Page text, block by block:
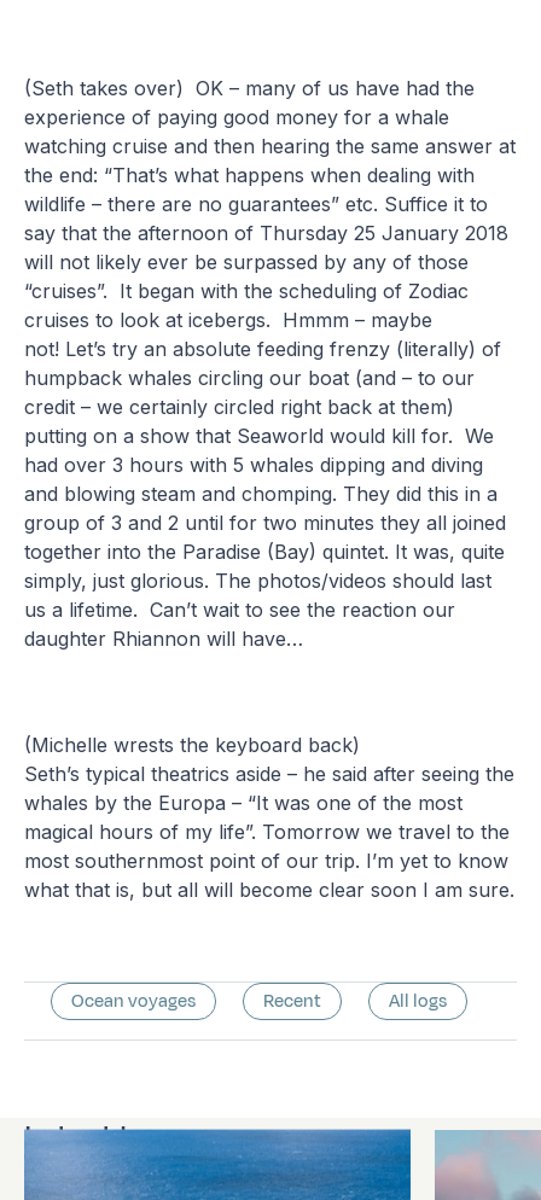
(Seth takes over) OK – many of us have had the
experience of paying good money for a whale
watching cruise and then hearing the same answer at
the end: “That’s what happens when dealing with
wildlife – there are no guarantees” etc. Suffice it to
say that the afternoon of Thursday 25 January 2018
will not likely ever be surpassed by any of those
“cruises”. It began with the scheduling of Zodiac
cruises to look at icebergs. Hmmm – maybe
not! Let’s try an absolute feeding frenzy (literally) of
humpback whales circling our boat (and – to our
credit – we certainly circled right back at them)
putting on a show that Seaworld would kill for. We
had over 3 hours with 5 whales dipping and diving
and blowing steam and chomping. They did this in a
group of 3 and 2 until for two minutes they all joined
together into the Paradise (Bay) quintet. It was, quite
simply, just glorious. The photos/videos should last
us a lifetime. Can’t wait to see the reaction our
daughter Rhiannon will have…
(Michelle wrests the keyboard back)
Seth’s typical theatrics aside – he said after seeing the
whales by the Europa – “It was one of the most
magical hours of my life”. Tomorrow we travel to the
most southernmost point of our trip. I’m yet to know
what that is, but all will become clear soon I am sure.
Ocean voyages Recent All logs
Latest logs